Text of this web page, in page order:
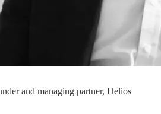
and managing partner, Helios